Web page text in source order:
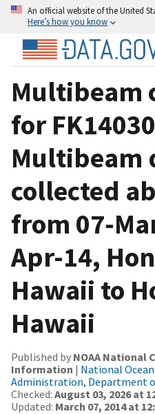
An official website of the United
Here’s how you know
Multibeam
for
Multibeam
collected
from 07-
Apr-14,
Hawaii to
Hawaii
Published by NOAA National
Information | National
Administration, Department
Checked: August 03, 2026 at
Updated: March 07, 2014 at